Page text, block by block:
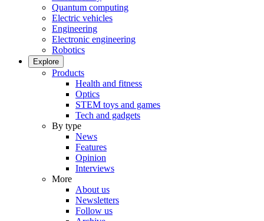
Quantum computing
Electric vehicles
Engineering
Electronic engineering
Robotics
Explore
Products
Health and fitness
Optics
STEM toys and games
Tech and gadgets
By type
News
Features
Opinion
Interviews
More
About us
Newsletters
Follow us